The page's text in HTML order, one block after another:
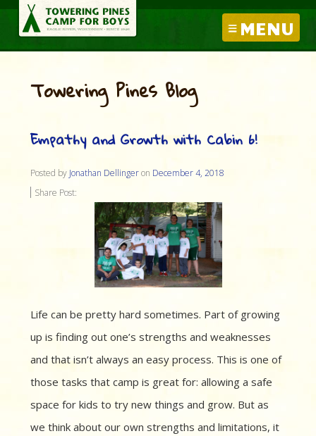
MENU
Towering Pines Blog
Empathy and Growth with Cabin 6!
Posted by Jonathan Dellingeron December 4, 2018
Share Post:
Life can be pretty hard sometimes. Part of growing
up is finding out one’s strengths and weaknesses
and that isn’t always an easy process. This is one of
those tasks that camp is great for: allowing a safe
space for kids to try new things and grow. But as
we think about our own strengths and limitations, it